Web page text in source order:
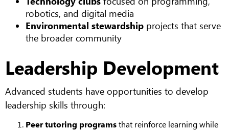
robotics, and digital media
Environmental stewardship projects that serve
the broader community
Leadership Development
Advanced students have opportunities to develop
leadership skills through:
Peer tutoring programsthat reinforce learning while